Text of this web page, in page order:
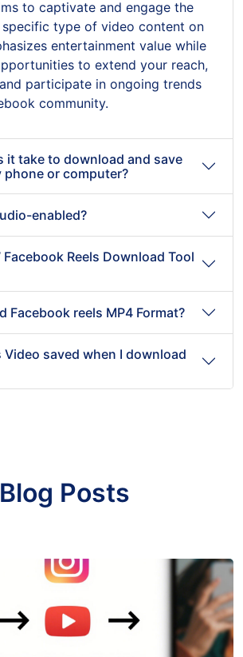
to captivate and engage the
specific type of video content on
entertainment value while
to extend your reach,
participate in ongoing trends
community.
take to download and save
phone or computer?
Facebook Reels Download Tool
Video saved when I download
Blog Posts